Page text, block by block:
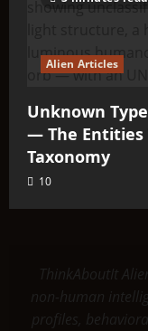
Alien Articles
Unknown
— The Entities
Taxonomy
10
ThinkAboutIt
non-human
profiles,